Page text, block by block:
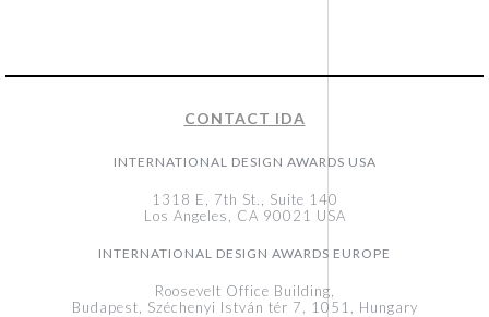
CONTACT IDA
INTERNATIONAL DESIGN AWARDS USA
1318 E, 7th St., Suite 140
Los Angeles, CA 90021 USA
INTERNATIONAL DESIGN AWARDS EUROPE
Roosevelt Office Building,
Budapest, Széchenyi István tér 7, 1051, Hungary